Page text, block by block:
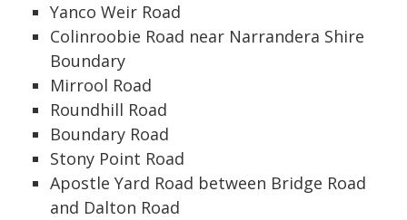
Yanco Weir Road
Colinroobie Road near Narrandera Shire
Boundary
Mirrool Road
Roundhill Road
Boundary Road
Stony Point Road
Apostle Yard Road between Bridge Road
and Dalton Road